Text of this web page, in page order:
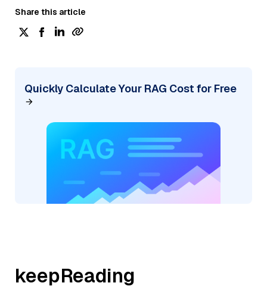
Share this article
Quickly Calculate Your RAG Cost for Free
keepReading